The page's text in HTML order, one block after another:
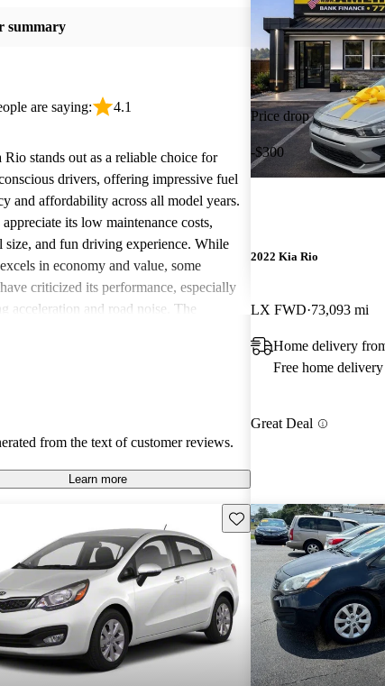
summary
are saying: 4.1
stands out as a reliable choice for
drivers, offering impressive fuel
and affordability across all model years.
its low maintenance costs,
size, and fun driving experience. While
in economy and value, some
criticized its performance, especially
acceleration and road noise. The
from the text of customer reviews.
Learn more
Price drop
-$300
2022 Kia Rio
LX FWD 73,093 mi
Home delivery
Free home delivery
Great Deal
Save this listing